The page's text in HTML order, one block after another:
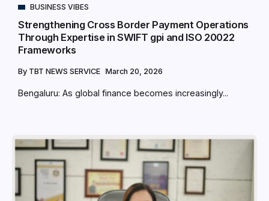
BUSINESS VIBES
Strengthening Cross Border Payment Operations
Through Expertise in SWIFT gpi and ISO 20022
Frameworks
By TBT NEWS SERVICE March 20, 2026
Bengaluru: As global finance becomes increasingly...